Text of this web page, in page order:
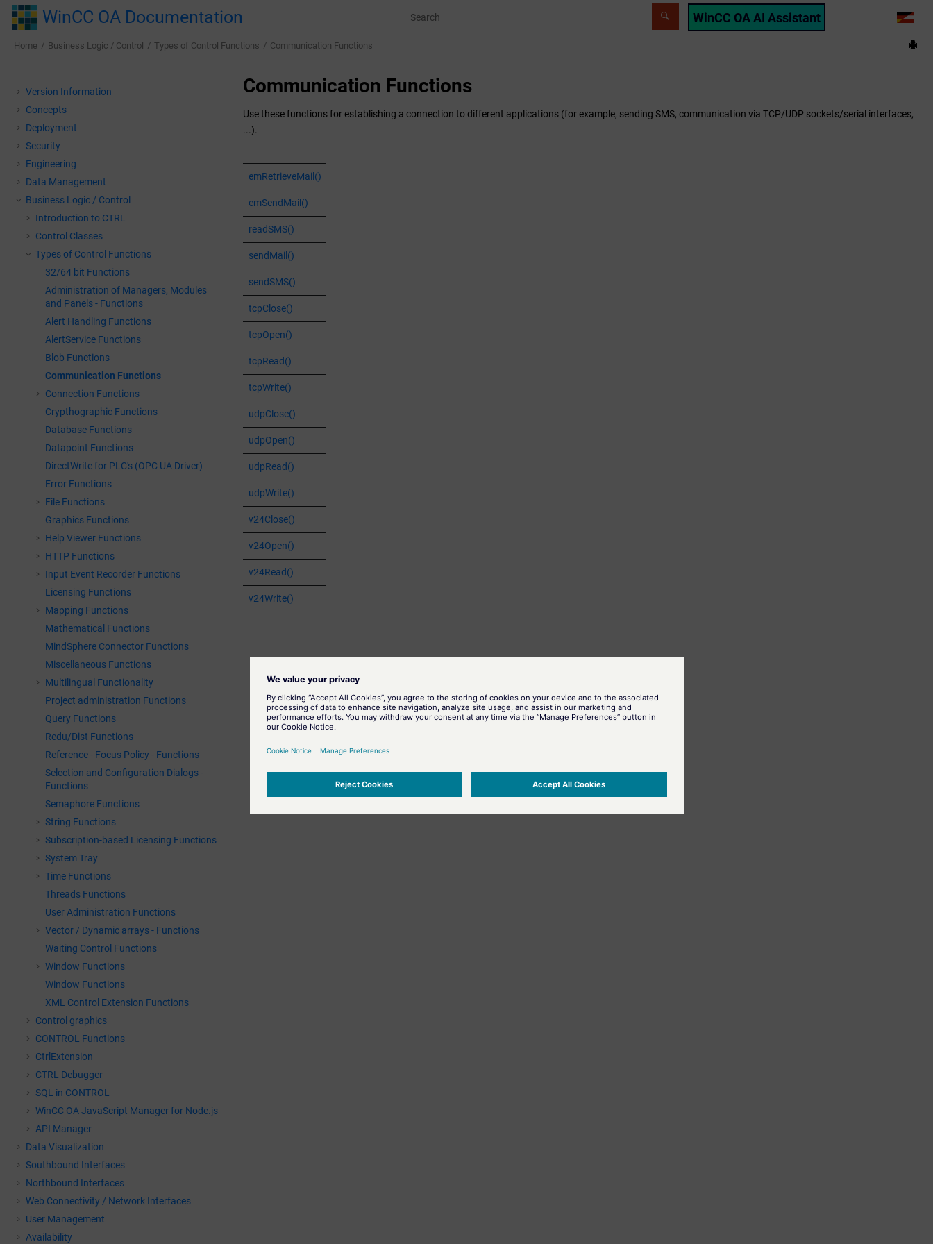
Jump to main content
WinCC OA Documentation WinCC OA AI Assistant LANG
Home Business Logic / Control Types of Control Functions Communication Functions
Version Information
Concepts
Deployment
Security
Engineering
Data Management
Business Logic / Control
Introduction to CTRL
Control Classes
Types of Control Functions
32/64 bit Functions
Administration of Managers, Modules
and Panels - Functions
Alert Handling Functions
AlertService Functions
Blob Functions
Communication Functions
Connection Functions
Crypthographic Functions
Database Functions
Datapoint Functions
DirectWrite for PLC's (OPC UA Driver)
Error Functions
File Functions
Graphics Functions
Help Viewer Functions
HTTP Functions
Input Event Recorder Functions
Licensing Functions
Mapping Functions
Mathematical Functions
MindSphere Connector Functions
Miscellaneous Functions
Multilingual Functionality
Project administration Functions
Query Functions
Redu/Dist Functions
Reference - Focus Policy - Functions
Selection and Configuration Dialogs -
Functions
Semaphore Functions
String Functions
Subscription-based Licensing Functions
System Tray
Time Functions
Threads Functions
User Administration Functions
Vector / Dynamic arrays - Functions
Waiting Control Functions
Window Functions
Window Functions
XML Control Extension Functions
Control graphics
CONTROL Functions
CtrlExtension
CTRL Debugger
SQL in CONTROL
WinCC OAJavaScript Manager for Node.js
API Manager
Data Visualization
Southbound Interfaces
Northbound Interfaces
Web Connectivity / Network Interfaces
User Management
Availability
Communication Functions
Use these functions for establishing a connection to different applications (for example, sending SMS, communication via TCP/UDP sockets/serial interfaces,
...).
emRetrieveMail()
emSendMail()
readSMS()
sendMail()
sendSMS()
tcpClose()
tcpOpen()
tcpRead()
tcpWrite()
udpClose()
udpOpen()
udpRead()
udpWrite()
v24Close()
v24Open()
v24Read()
v24Write()